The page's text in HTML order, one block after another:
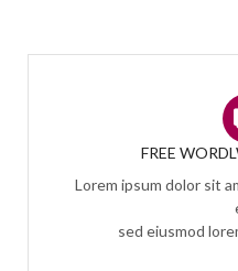
FREE
Lorem ipsum dolor sit
sed eiusmod